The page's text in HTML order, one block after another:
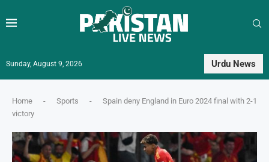
Sunday, August 9, 2026 Urdu News
Home - Sports -
Spain deny England in Euro 2024 final with 2-1
victory